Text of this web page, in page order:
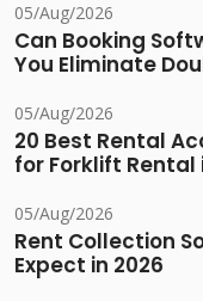
05/Aug/2026
Can Booking
You Eliminate
05/Aug/2026
20 Best Rental
for Forklift Rental
05/Aug/2026
Rent Collection
Expect in 2026